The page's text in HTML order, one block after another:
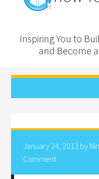
Inspiring You to
and Become
January 24, 2013 by
Comment